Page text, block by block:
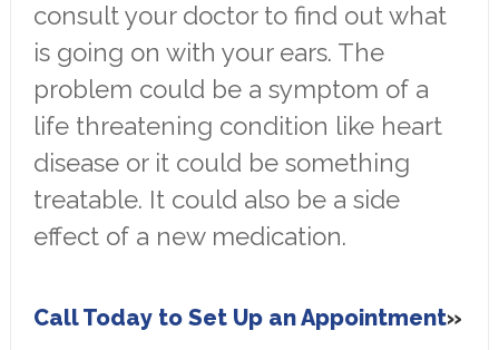
consult your doctor to find out what
is going on with your ears. The
problem could be a symptom of a
life threatening condition like heart
disease or it could be something
treatable. It could also be a side
effect of a new medication.
Call Today to Set Up an Appointment